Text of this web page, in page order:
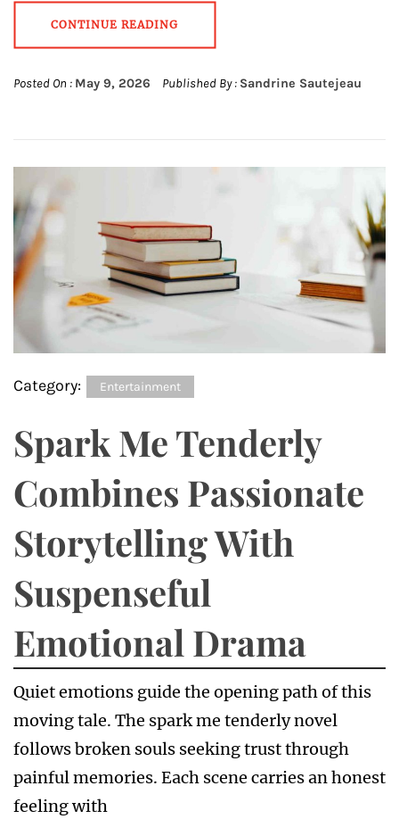
CONTINUE READING
Posted On : May 9, 2026 Published By : Sandrine Sautejeau
Category: Entertainment
Spark Me Tenderly
Combines Passionate
Storytelling With
Suspenseful
Emotional Drama
Quiet emotions guide the opening path of this
moving tale. The spark me tenderly novel
follows broken souls seeking trust through
painful memories. Each scene carries an honest
feeling with